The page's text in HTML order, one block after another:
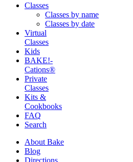
Classes
Classes by name
Classes by date
Virtual
Classes
Kids
BAKE!-
Cations®
Private
Classes
Kits &
Cookbooks
FAQ
Search
About Bake
Blog
Directions